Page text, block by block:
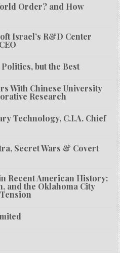
Order? and How
Israel’s R&D Center
but the Best
With Chinese University
Research
Technology, C.I.A. Chief
Secret Wars & Covert
Recent American History:
and the Oklahoma City